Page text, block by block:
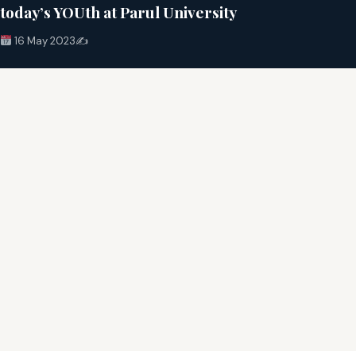
today’s YOUth at Parul University
16 May 2023✍️